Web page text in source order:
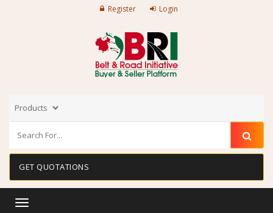
Register Login
GET QUOTATIONS
Toggle